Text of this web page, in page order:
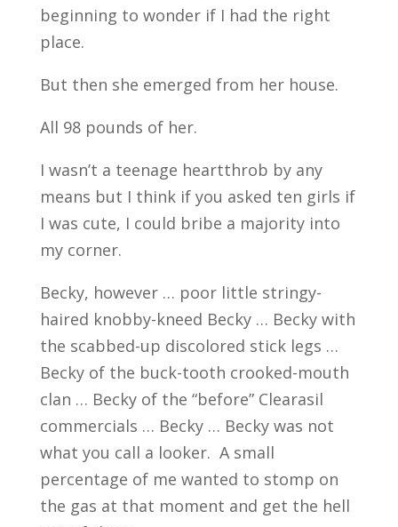
beginning to wonder if I had the right
place.
But then she emerged from her house.
All 98 pounds of her.
I wasn’t a teenage heartthrob by any
means but I think if you asked ten girls if
I was cute, I could bribe a majority into
my corner.
Becky, however … poor little stringy-
haired knobby-kneed Becky … Becky with
the scabbed-up discolored stick legs …
Becky of the buck-tooth crooked-mouth
clan … Becky of the “before” Clearasil
commercials … Becky … Becky was not
what you call a looker. A small
percentage of me wanted to stomp on
the gas at that moment and get the hell